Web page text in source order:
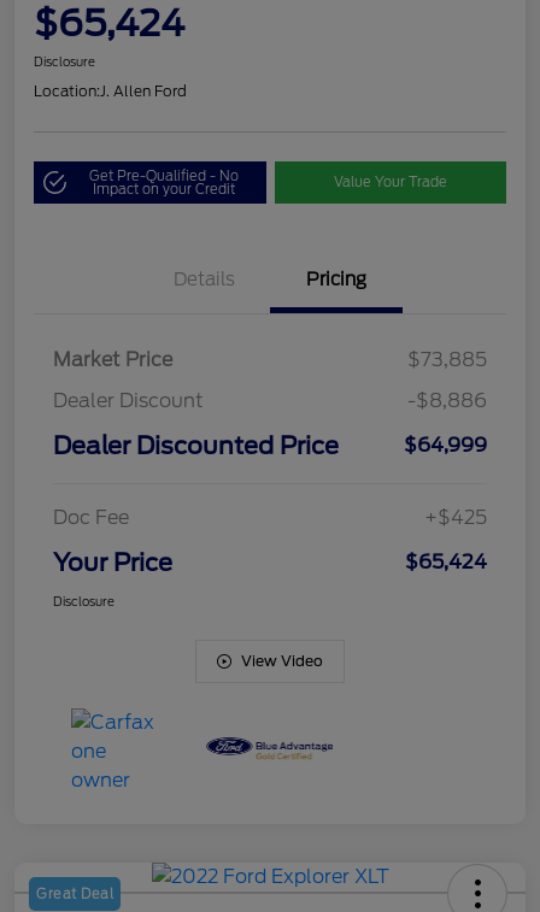
$65,424
Disclosure
Location:J. Allen Ford
Get Pre-Qualified - No
Impact on your Credit Value Your Trade
Details Pricing
Market Price
$73,885
Dealer Discount
-$8,886
Dealer Discounted Price $64,999
Doc Fee +$425
Your Price $65,424
Disclosure
View Video
Great Deal